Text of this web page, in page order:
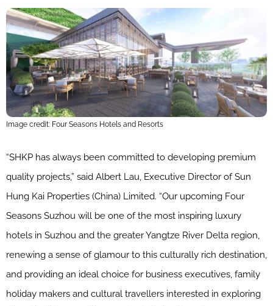
Image credit: Four Seasons Hotels and Resorts
“SHKP has always been committed to developing premium
quality projects,” said Albert Lau, Executive Director of Sun
Hung Kai Properties (China) Limited. “Our upcoming Four
Seasons Suzhou will be one of the most inspiring luxury
hotels in Suzhou and the greater Yangtze River Delta region,
renewing a sense of glamour to this culturally rich destination,
and providing an ideal choice for business executives, family
holiday makers and cultural travellers interested in exploring